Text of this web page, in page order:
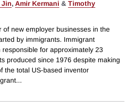
Jin, Amir Kermani & Timothy
of new employer businesses in the
by immigrants. Immigrant
responsible for approximately 23
produced since 1976 despite making
the total US-based inventor
...